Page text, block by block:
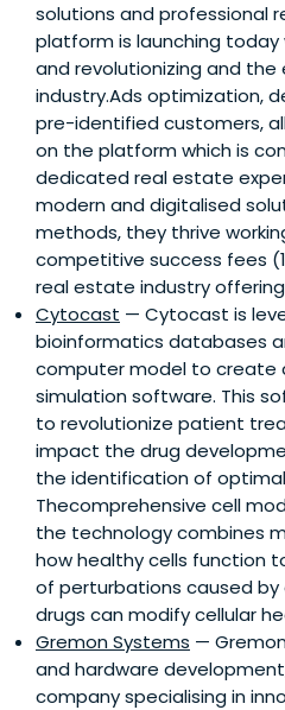
solutions and professional
platform is launching
and revolutionizing and
industry.Ads optimization,
pre-identified customers,
on the platform which is
dedicated real estate
modern and digitalised
methods, they thrive
competitive success fees
real estate industry
Cytocast — Cytocast is
bioinformatics databases
computer model to create
simulation software. This
to revolutionize patient
impact the drug
the identification of
Thecomprehensive cell
the technology combines
how healthy cells function
of perturbations caused
drugs can modify cellular
Gremon Systems —
and hardware
company specialising in